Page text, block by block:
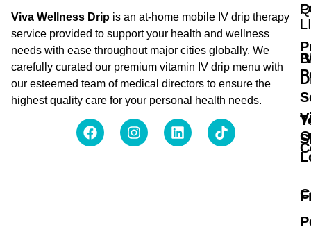
Viva Wellness Drip is an at-home mobile IV drip therapy
service provided to support your health and wellness
needs with ease throughout major cities globally. We
carefully curated our premium vitamin IV drip menu with
our esteemed team of medical directors to ensure the
highest quality care for your personal health needs.